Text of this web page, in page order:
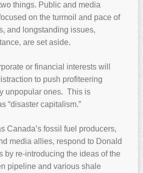
things. Public and media
on the turmoil and pace of
and longstanding issues,
are set aside.
or financial interests will
to push profiteering
unpopular ones. This is
“disaster capitalism.”
Canada’s fossil fuel producers,
media allies, respond to Donald
by re-introducing the ideas of the
pipeline and various shale